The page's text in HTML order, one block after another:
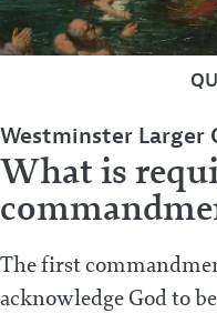
Westminster Larger
What is
The first
acknowledge God to